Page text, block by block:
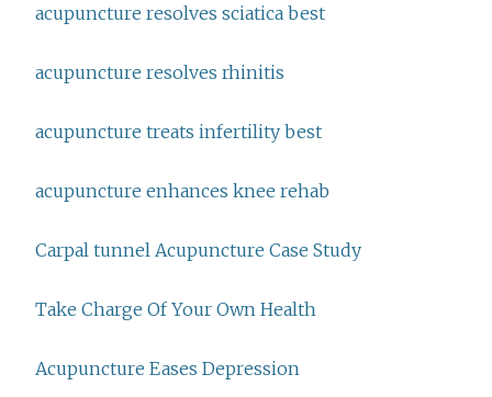
acupuncture resolves sciatica best
acupuncture resolves rhinitis
acupuncture treats infertility best
acupuncture enhances knee rehab
Carpal tunnel Acupuncture Case Study
Take Charge Of Your Own Health
Acupuncture Eases Depression